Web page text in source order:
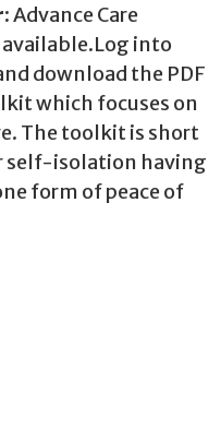
Advance Care
available.Log into
download the PDF
which focuses on
The toolkit is short
self-isolation having
form of peace of